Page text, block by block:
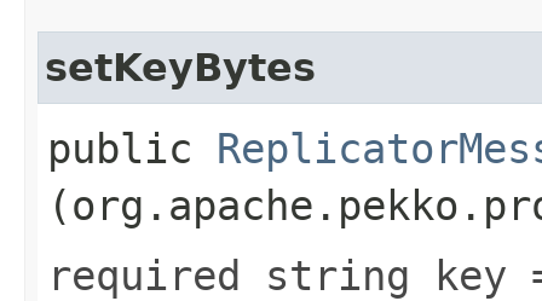
setKeyBytes
public
required string key